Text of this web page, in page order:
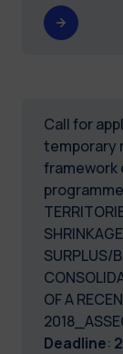
Call for
temporary
framework
programme
SURPLUS/
OF A
Deadline: